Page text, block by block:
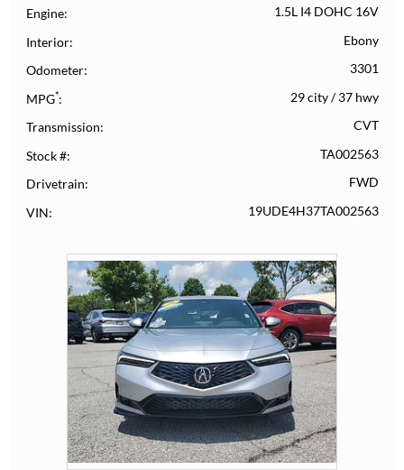
Engine 1.5L I4 DOHC 16V
Interior Ebony
Odometer 3301
MPG* 29 city/37 hwy
Transmission CVT
Stock # TA002563
Drivetrain FWD
VIN 19UDE4H37TA002563